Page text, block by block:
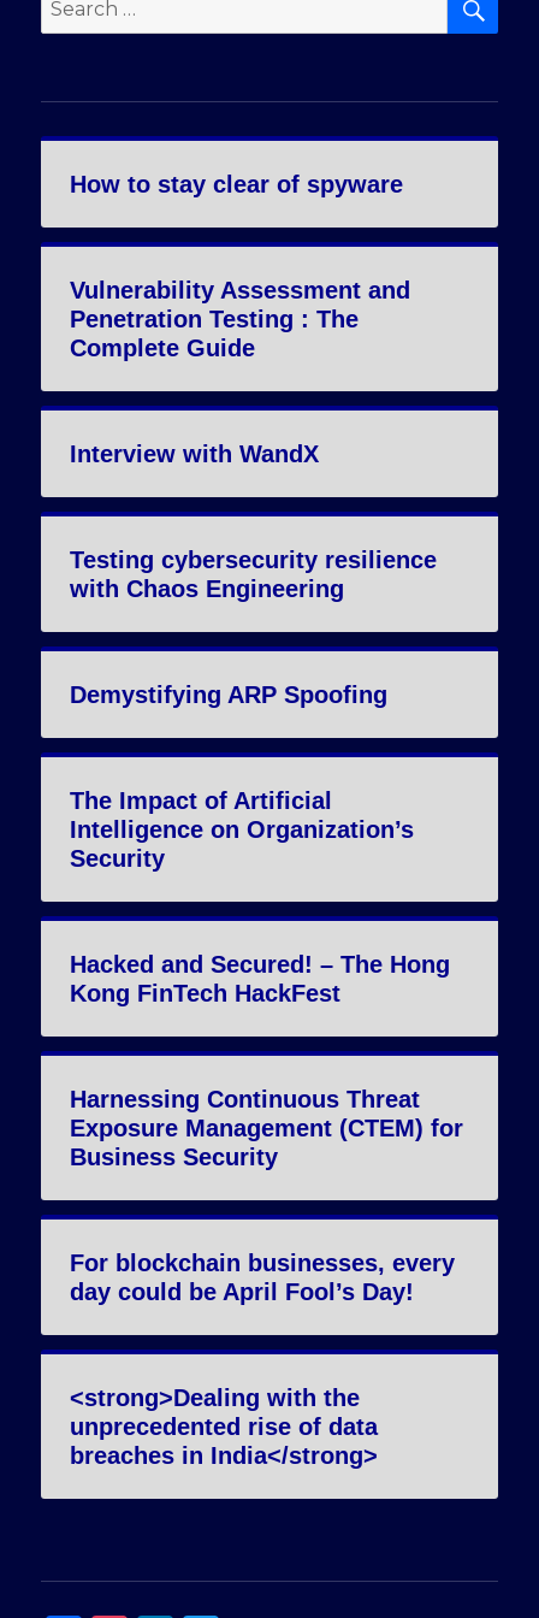
for:
How to stay clear of spyware
Vulnerability Assessment and
Penetration Testing : The
Complete Guide
Interview with WandX
Testing cybersecurity resilience
with Chaos Engineering
Demystifying ARP Spoofing
The Impact of Artificial
Intelligence on Organization’s
Security
Hacked and Secured! – The Hong
Kong FinTech HackFest
Harnessing Continuous Threat
Exposure Management (CTEM) for
Business Security
For blockchain businesses, every
day could be April Fool’s Day!
<strong>Dealing with the
unprecedented rise of data
breaches in India</strong>